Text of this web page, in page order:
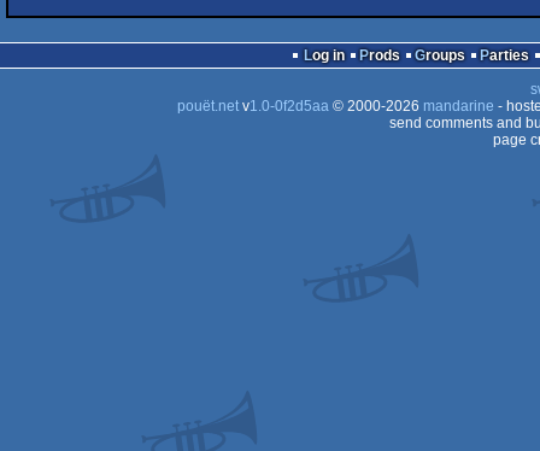
Log in Prods Groups
Parties
pouët.netv1.0-0f2d5aa© 2000-2026 mandarine -
send comments and
page